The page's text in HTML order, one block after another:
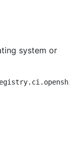
system or